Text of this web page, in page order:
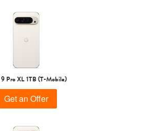
Pro XL 1TB (T-Mobile)
Get an Offer